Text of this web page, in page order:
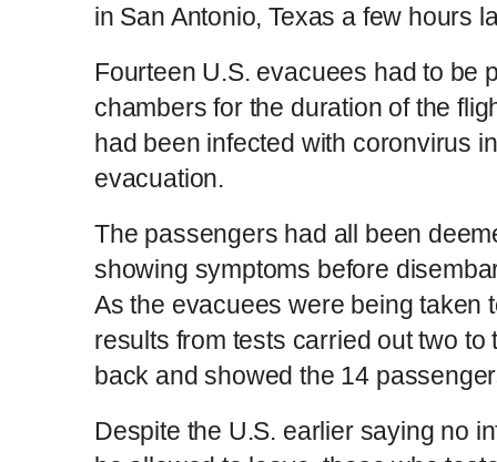
in San Antonio, Texas a few hours
Fourteen U.S. evacuees had to be
chambers for the duration of the
had been infected with coronvirus
evacuation.
The passengers had all been
showing symptoms before
As the evacuees were being taken
results from tests carried out two
back and showed the 14
Despite the U.S. earlier saying no